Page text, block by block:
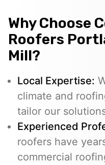
Why Choose
Roofers
Mill?
Local Expertise:
climate and
tailor our
Experienced
roofers have
commercial